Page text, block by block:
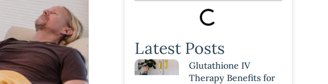
Latest Posts
Glutathione IV
Therapy Benefits for